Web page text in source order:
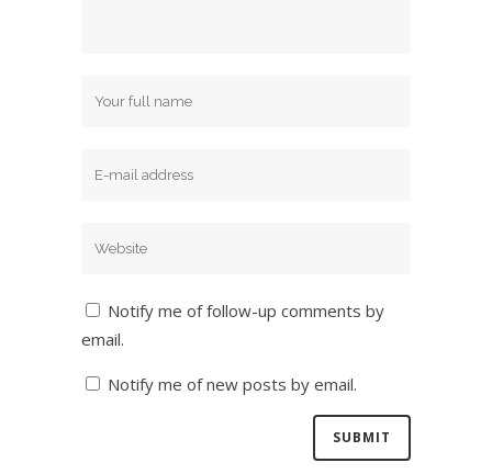
Notify me of follow-up comments by
email.
Notify me of new posts by email.